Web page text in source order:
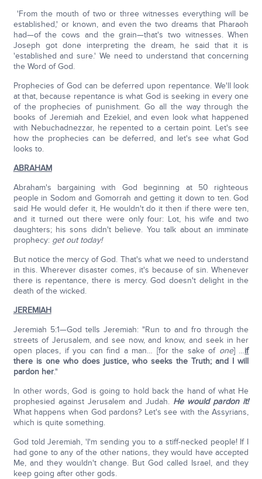
'From the mouth of two or three witnesses everything will be
established,' or known, and even the two dreams that Pharaoh
had—of the cows and the grain—that's two witnesses. When
Joseph got done interpreting the dream, he said that it is
'established and sure.' We need to understand that concerning
the Word of God.
Prophecies of God can be deferred upon repentance. We'll look
at that, because repentance is what God is seeking in every one
of the prophecies of punishment. Go all the way through the
books of Jeremiah and Ezekiel, and even look what happened
with Nebuchadnezzar, he repented to a certain point. Let's see
how the prophecies can be deferred, and let's see what God
looks to.
ABRAHAM
Abraham's bargaining with God beginning at 50 righteous
people in Sodom and Gomorrah and getting it down to ten. God
said He would defer it, He wouldn't do it then if there were ten,
and it turned out there were only four: Lot, his wife and two
daughters; his sons didn't believe. You talk about an imminate
prophecy: get out today!
But notice the mercy of God. That's what we need to understand
in this. Wherever disaster comes, it's because of sin. Whenever
there is repentance, there is mercy. God doesn't delight in the
death of the wicked.
JEREMIAH
Jeremiah 5:1—God tells Jeremiah: "Run to and fro through the
streets of Jerusalem, and see now, and know, and seek in her
open places, if you can find a man… [for the sake of one] …if
there is one who does justice, who seeks the Truth; and I will
pardon her."
In other words, God is going to hold back the hand of what He
prophesied against Jerusalem and Judah. He would pardon it!
What happens when God pardons? Let's see with the Assyrians,
which is quite something.
God told Jeremiah, 'I'm sending you to a stiff-necked people! If I
had gone to any of the other nations, they would have accepted
Me, and they wouldn't change. But God called Israel, and they
keep going after other gods.